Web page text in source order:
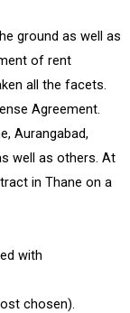
ground as well as
of rent
all the facets.
Agreement.
Aurangabad,
well as others. At
in Thane on a
with
chosen).